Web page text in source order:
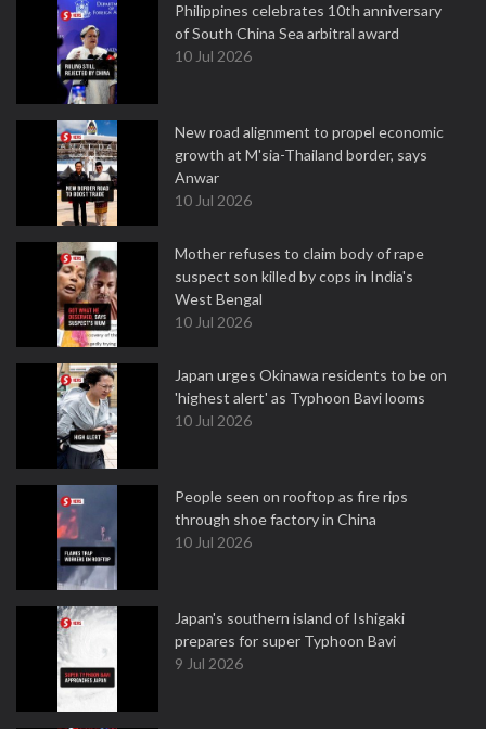
Philippines celebrates 10th anniversary
of South China Sea arbitral award
10 Jul 2026
New road alignment to propel economic
growth at M'sia-Thailand border, says
Anwar
10 Jul 2026
Mother refuses to claim body of rape
suspect son killed by cops in India's
West Bengal
10 Jul 2026
Japan urges Okinawa residents to be on
'highest alert' as Typhoon Bavi looms
10 Jul 2026
People seen on rooftop as fire rips
through shoe factory in China
10 Jul 2026
Japan's southern island of Ishigaki
prepares for super Typhoon Bavi
9 Jul 2026